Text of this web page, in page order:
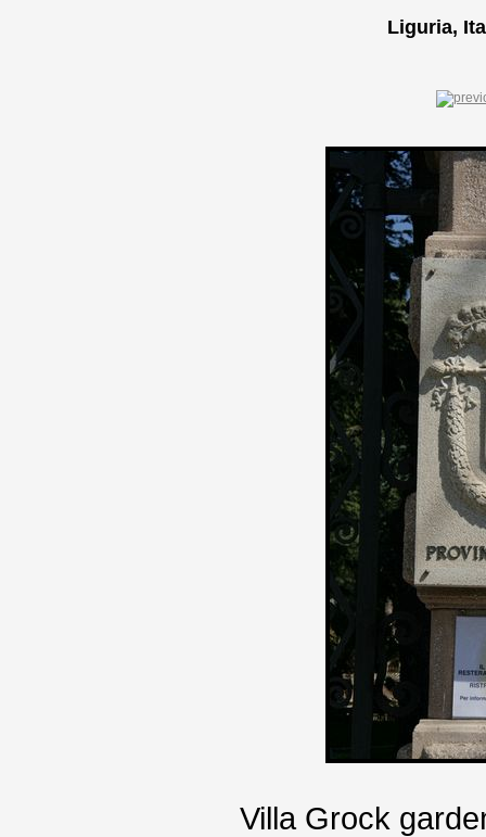
Liguria,
Villa Grock